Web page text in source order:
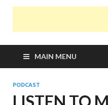
MAIN MENU
PODCAST